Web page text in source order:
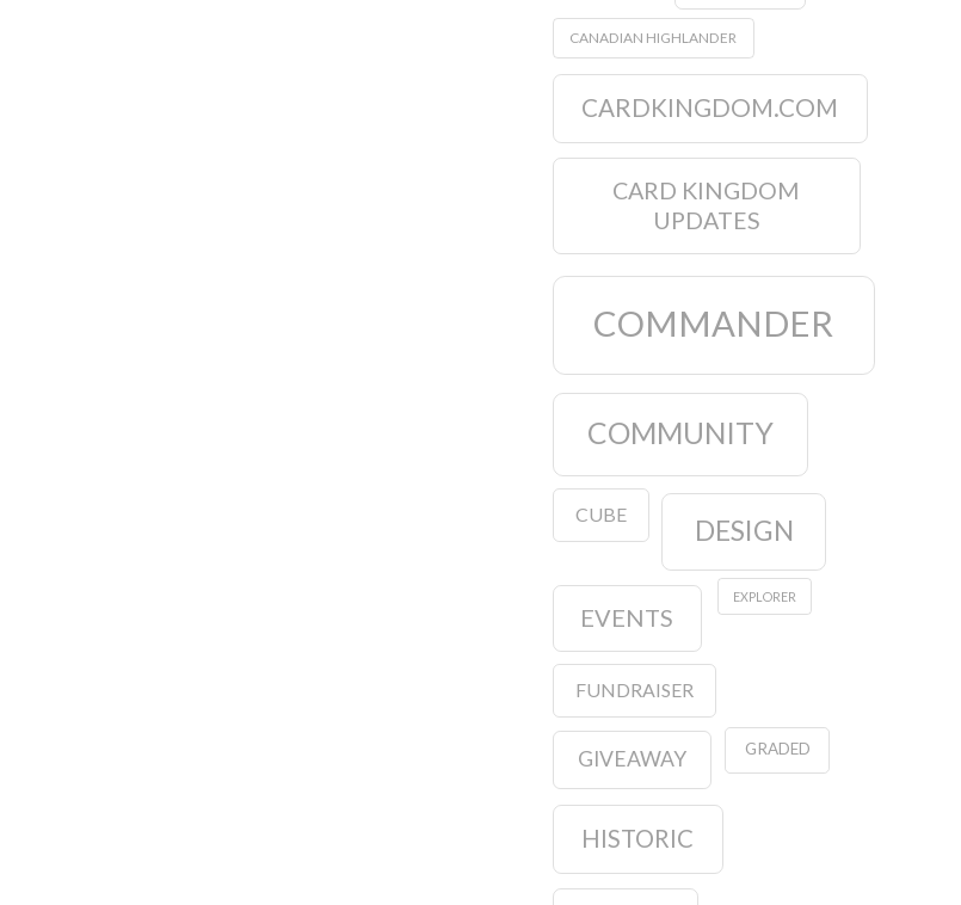
CANADIAN HIGHLANDER
CARDKINGDOM.COM
CARD KINGDOM
UPDATES
COMMANDER
COMMUNITY
CUBE DESIGN
EVENTS
EXPLORER
FUNDRAISER
GIVEAWAY GRADED
HISTORIC